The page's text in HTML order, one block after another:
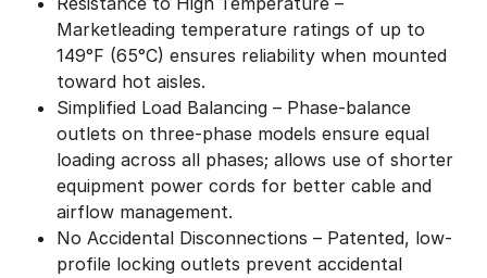
Marketleading temperature ratings of up to
149°F (65°C) ensures reliability when mounted
toward hot aisles.
Simplified Load Balancing – Phase-balance
outlets on three-phase models ensure equal
loading across all phases; allows use of shorter
equipment power cords for better cable and
airflow management.
No Accidental Disconnections – Patented, low-
profile locking outlets prevent accidental